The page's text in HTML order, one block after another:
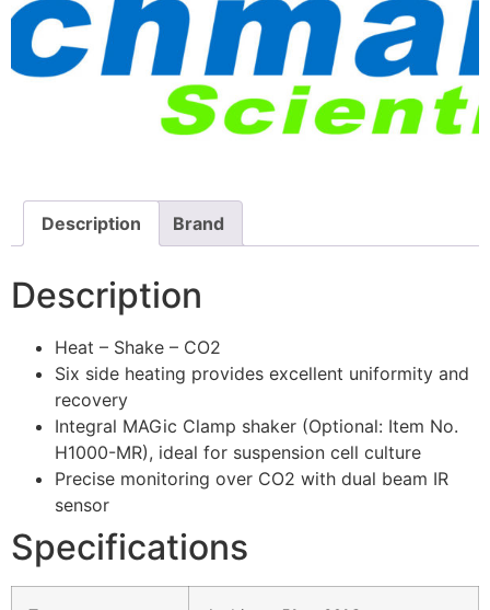
Description Brand
Description
Heat – Shake – CO2
Six side heating provides excellent uniformity and
recovery
Integral MAGic Clamp shaker (Optional: Item No.
H1000-MR), ideal for suspension cell culture
Precise monitoring over CO2 with dual beam IR
sensor
Specifications